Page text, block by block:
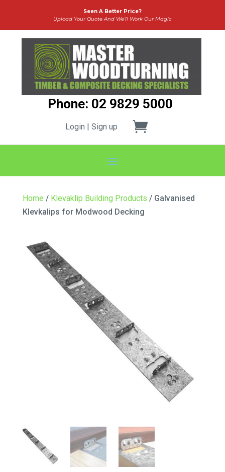
Seen A Better Price?
Upload Your Quote And We’ll Work Our Magic
Phone: 02 9829 5000
Login | Sign up
Home / Klevaklip Building Products / Galvanised
Klevkalips for Modwood Decking